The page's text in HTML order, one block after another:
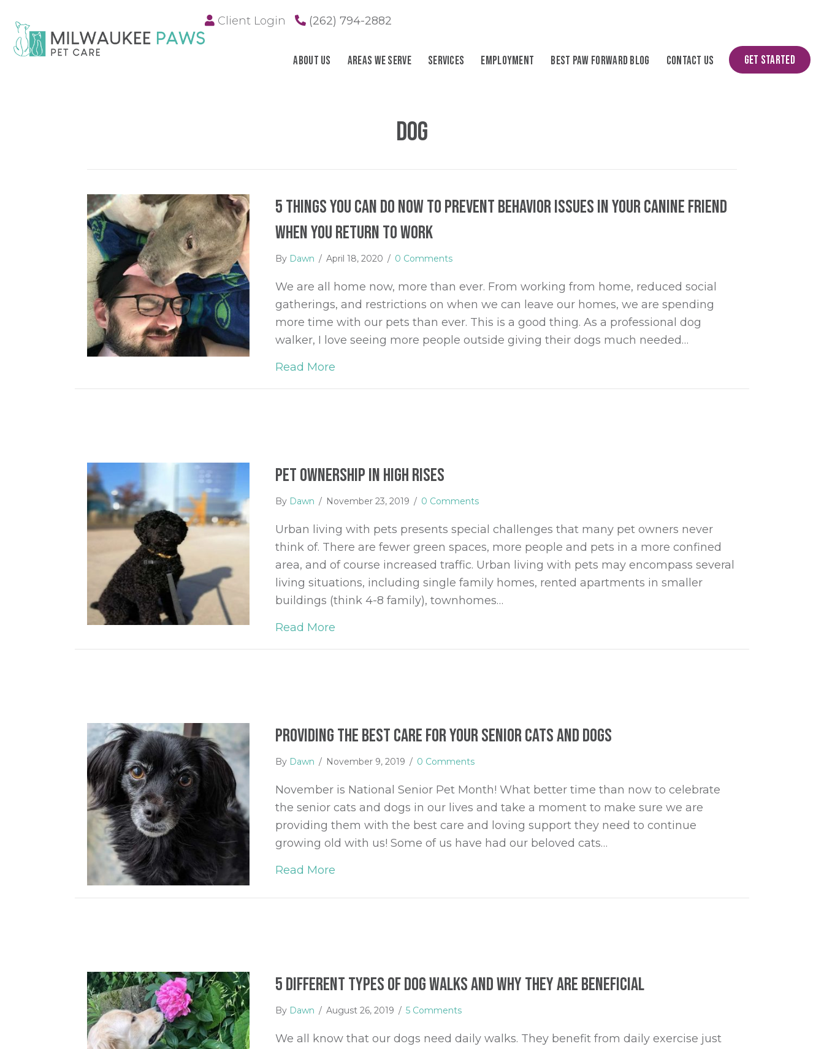
Client Login (262) 794-2882
About Us Areas We Serve Services Employment Best Paw Forward Blog Contact Us Get Started
dog
5 Things You Can Do Now to Prevent Behavior Issues in Your Canine Friend
When You Return to Work
By Dawn / April 18, 2020 / 0 Comments
We are all home now, more than ever. From working from home, reduced social
gatherings, and restrictions on when we can leave our homes, we are spending
more time with our pets than ever. This is a good thing. As a professional dog
walker, I love seeing more people outside giving their dogs much needed…
Read More
Pet Ownership in High Rises
By Dawn / November 23, 2019 / 0 Comments
Urban living with pets presents special challenges that many pet owners never
think of. There are fewer green spaces, more people and pets in a more confined
area, and of course increased traffic. Urban living with pets may encompass several
living situations, including single family homes, rented apartments in smaller
buildings (think 4-8 family), townhomes…
Read More
Providing the Best Care for your Senior Cats and Dogs
By Dawn / November 9, 2019 / 0 Comments
November is National Senior Pet Month! What better time than now to celebrate
the senior cats and dogs in our lives and take a moment to make sure we are
providing them with the best care and loving support they need to continue
growing old with us! Some of us have had our beloved cats…
Read More
5 Different Types of Dog Walks and Why They are Beneficial
By Dawn / August 26, 2019 / 5 Comments
We all know that our dogs need daily walks. They benefit from daily exercise just